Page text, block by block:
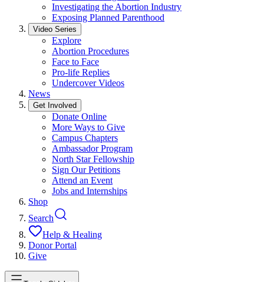
Investigating the Abortion Industry
Exposing Planned Parenthood
Video Series
Explore
Abortion Procedures
Face to Face
Pro-life Replies
Undercover Videos
News
Get Involved
Donate Online
More Ways to Give
Campus Chapters
Ambassador Program
North Star Fellowship
Sign Our Petitions
Attend an Event
Jobs and Internships
Shop
Search
Help & Healing
Donor Portal
Give